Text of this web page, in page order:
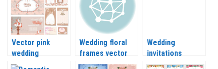
Vector pink
wedding
invitations
Wedding floral
frames vector
2018
Wedding
invitations
vector with